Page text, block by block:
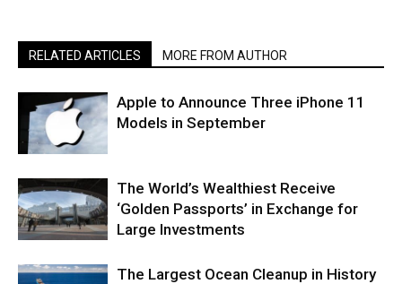
RELATED ARTICLES MORE FROM AUTHOR
Apple to Announce Three iPhone 11
Models in September
The World’s Wealthiest Receive
‘Golden Passports’ in Exchange for
Large Investments
The Largest Ocean Cleanup in History